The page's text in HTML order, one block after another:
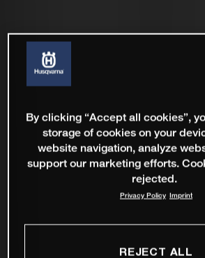
By clicking “Accept all cookies”,
storage of cookies on your
website navigation, analyze
support our marketing efforts.
rejected.
Privacy Policy Imprint
REJECT ALL